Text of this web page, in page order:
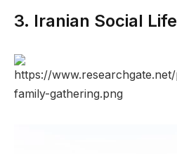
3. Iranian Social Life